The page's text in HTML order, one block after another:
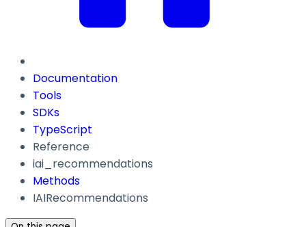
Documentation
Tools
SDKs
TypeScript
Reference
iai_recommendations
Methods
IAIRecommendations